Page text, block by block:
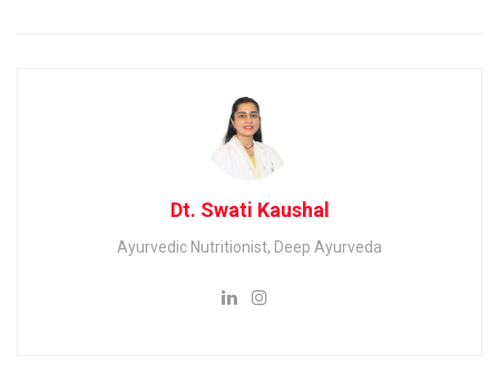
Dt. Swati Kaushal
Ayurvedic Nutritionist, Deep Ayurveda